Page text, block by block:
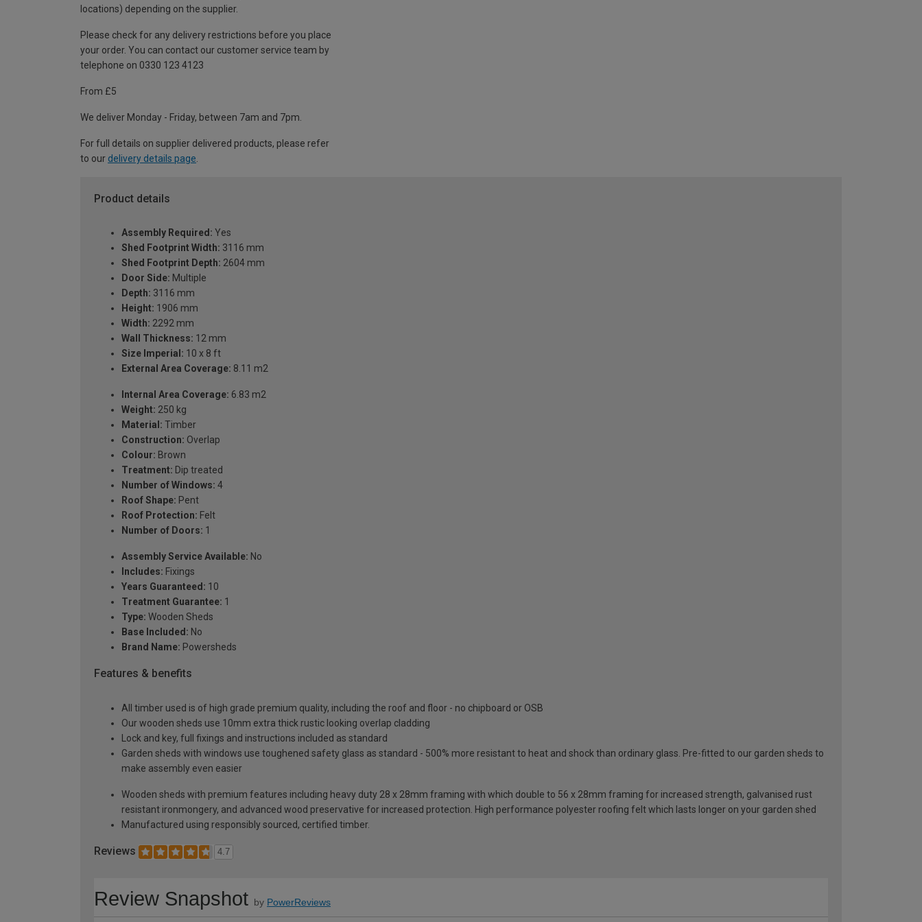
locations) depending on the supplier.
Please check for any delivery restrictions before you place
your order. You can contact our customer service team by
telephone on 0330 123 4123
From £5
We deliver Monday - Friday, between 7am and 7pm.
For full details on supplier delivered products, please refer
to our delivery details page
Product details
Assembly Required: Yes
Shed Footprint Width: 3116 mm
Shed Footprint Depth: 2604 mm
Door Side: Multiple
Depth: 3116 mm
Height: 1906 mm
Width: 2292 mm
Wall Thickness: 12 mm
Size Imperial: 10 x 8 ft
External Area Coverage: 8.11 m2
Internal Area Coverage: 6.83 m2
Weight: 250 kg
Material: Timber
Construction: Overlap
Colour: Brown
Treatment: Dip treated
Number of Windows: 4
Roof Shape: Pent
Roof Protection: Felt
Number of Doors: 1
Assembly Service Available: No
Includes: Fixings
Years Guaranteed: 10
Treatment Guarantee: 1
Type: Wooden Sheds
Base Included: No
Brand Name: Powersheds
Features & benefits
All timber used is of high grade premium quality, including the roof and floor - no chipboard or OSB
Our wooden sheds use 10mm extra thick rustic looking overlap cladding
Lock and key, full fixings and instructions included as standard
Garden sheds with windows use toughened safety glass as standard - 500% more resistant to heat and shock than ordinary glass. Pre-fitted to our garden sheds to
make assembly even easier
Wooden sheds with premium features including heavy duty 28 x 28mm framing with which double to 56 x 28mm framing for increased strength, galvanised rust
resistant ironmongery, and advanced wood preservative for increased protection. High performance polyester roofing felt which lasts longer on your garden shed
Manufactured using responsibly sourced, certified timber.
Reviews 4.7
Review Snapshot by PowerReviews